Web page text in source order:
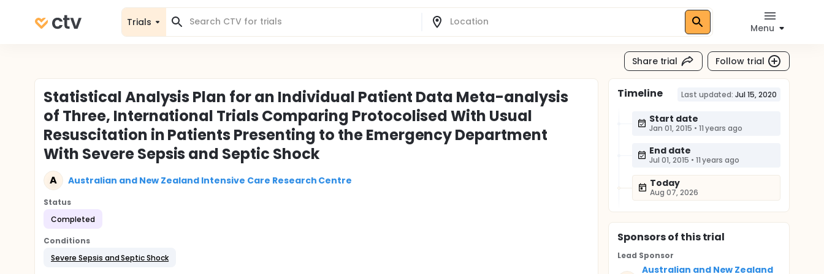
Trials
Menu
Share trial Follow trial
Statistical Analysis Plan for an Individual Patient Data Meta-analysis
of Three, International Trials Comparing Protocolised With Usual
Resuscitation in Patients Presenting to the Emergency Department
With Severe Sepsis and Septic Shock
A Australian and New Zealand Intensive Care Research Centre
Status
Completed
Conditions
Severe Sepsis and Septic Shock
Timeline Last updated: Jul 15, 2020
Start date
Jan 01, 2015 • 11 years ago
End date
Jul 01, 2015 • 11 years ago
Today
Aug 07, 2026
Sponsorsof this trial
Lead Sponsor
Australian and New Zealand